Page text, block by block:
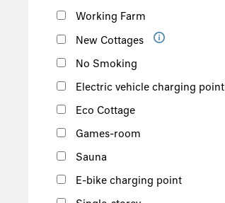
Working Farm
New Cottages
No Smoking
Electric vehicle charging point
Eco Cottage
Games-room
Sauna
E-bike charging point